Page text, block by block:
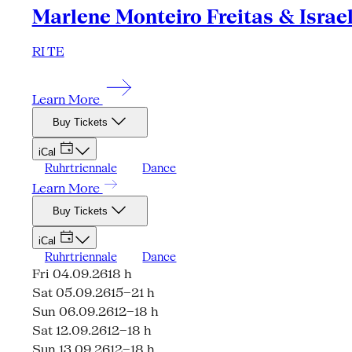
Marlene Monteiro Freitas &
RI TE
Learn More
Buy Tickets
iCal
Ruhrtriennale Dance
Learn More
Buy Tickets
iCal
Ruhrtriennale Dance
Fri 04.09.2618 h
Sat 05.09.2615–21 h
Sun 06.09.2612–18 h
Sat 12.09.2612–18 h